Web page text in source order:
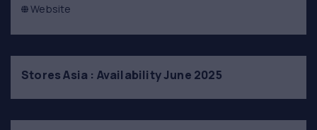
Website
Stores Asia : Availability June 2025